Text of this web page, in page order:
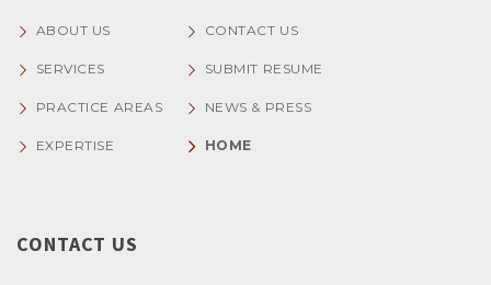
ABOUT US
SERVICES
PRACTICE AREAS
EXPERTISE
CONTACT US
SUBMIT RESUME
NEWS & PRESS
HOME
CONTACT US